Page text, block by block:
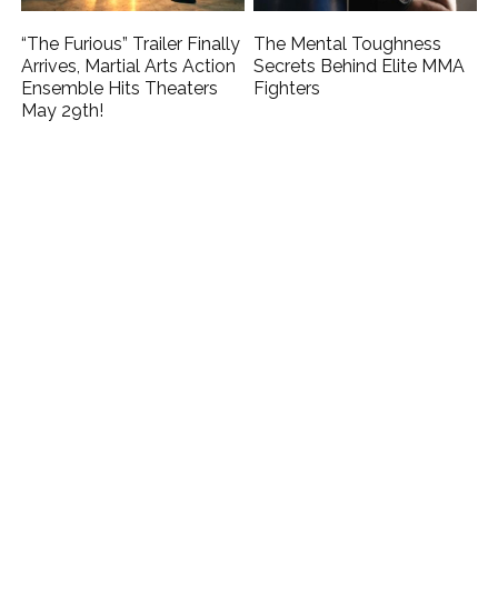
“The Furious” Trailer Finally
Arrives, Martial Arts Action
Ensemble Hits Theaters
May 29th!
The Mental Toughness
Secrets Behind Elite MMA
Fighters